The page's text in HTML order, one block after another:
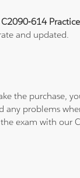
C2090-614
and updated.
the purchase,
problems
exam with our